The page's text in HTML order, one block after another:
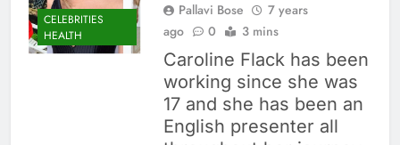
CELEBRITIES
HEALTH
Pallavi Bose
7 years
ago
0 3 mins
Caroline Flack has been
working since she was
17 and she has been an
English presenter all